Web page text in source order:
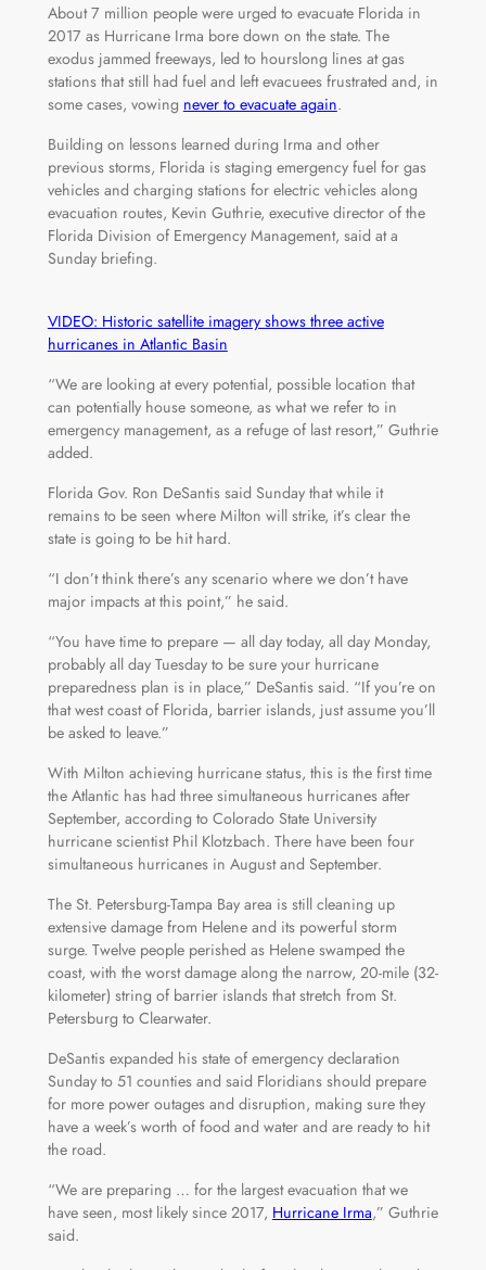
About 7 million people were urged to evacuate Florida in
2017 as Hurricane Irma bore down on the state. The
exodus jammed freeways, led to hourslong lines at gas
stations that still had fuel and left evacuees frustrated and, in
some cases, vowing never to evacuate again.
Building on lessons learned during Irma and other
previous storms, Florida is staging emergency fuel for gas
vehicles and charging stations for electric vehicles along
evacuation routes, Kevin Guthrie, executive director of the
Florida Division of Emergency Management, said at a
Sunday briefing.
VIDEO: Historic satellite imagery shows three active
hurricanes in Atlantic Basin
“We are looking at every potential, possible location that
can potentially house someone, as what we refer to in
emergency management, as a refuge of last resort,” Guthrie
added.
Florida Gov. Ron DeSantis said Sunday that while it
remains to be seen where Milton will strike, it’s clear the
state is going to be hit hard.
“I don’t think there’s any scenario where we don’t have
major impacts at this point,” he said.
“You have time to prepare — all day today, all day Monday,
probably all day Tuesday to be sure your hurricane
preparedness plan is in place,” DeSantis said. “If you’re on
that west coast of Florida, barrier islands, just assume you’ll
be asked to leave.”
With Milton achieving hurricane status, this is the first time
the Atlantic has had three simultaneous hurricanes after
September, according to Colorado State University
hurricane scientist Phil Klotzbach. There have been four
simultaneous hurricanes in August and September.
The St. Petersburg-Tampa Bay area is still cleaning up
extensive damage from Helene and its powerful storm
surge. Twelve people perished as Helene swamped the
coast, with the worst damage along the narrow, 20-mile (32-
kilometer) string of barrier islands that stretch from St.
Petersburg to Clearwater.
DeSantis expanded his state of emergency declaration
Sunday to 51 counties and said Floridians should prepare
for more power outages and disruption, making sure they
have a week’s worth of food and water and are ready to hit
the road.
“We are preparing … for the largest evacuation that we
have seen, most likely since 2017, Hurricane Irma,” Guthrie
said.